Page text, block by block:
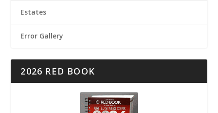
Estates
Error Gallery
2026 RED BOOK